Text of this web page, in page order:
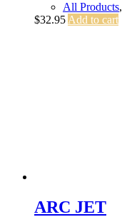
All Products,
$32.95 Add to cart
ARC JET